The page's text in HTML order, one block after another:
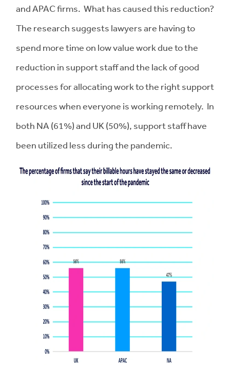
and APAC firms. What has caused this reduction?
The research suggests lawyers are having to
spend more time on low value work due to the
reduction in support staff and the lack of good
processes for allocating work to the right support
resources when everyone is working remotely. In
both NA (61%) and UK (50%), support staff have
been utilized less during the pandemic.